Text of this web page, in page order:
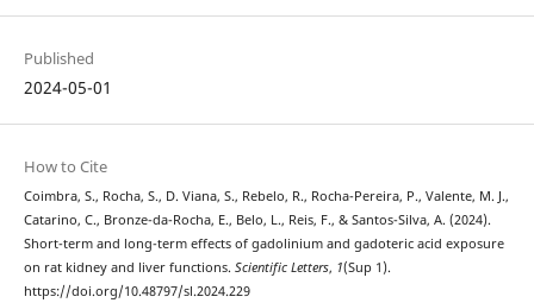
Published
2024-05-01
How to Cite
Coimbra, S., Rocha, S., D. Viana, S., Rebelo, R., Rocha-Pereira, P., Valente, M. J.,
Catarino, C., Bronze-da-Rocha, E., Belo, L., Reis, F., & Santos-Silva, A. (2024).
Short-term and long-term effects of gadolinium and gadoteric acid exposure
on rat kidney and liver functions. Scientific Letters, 1(Sup 1).
https://doi.org/10.48797/sl.2024.229